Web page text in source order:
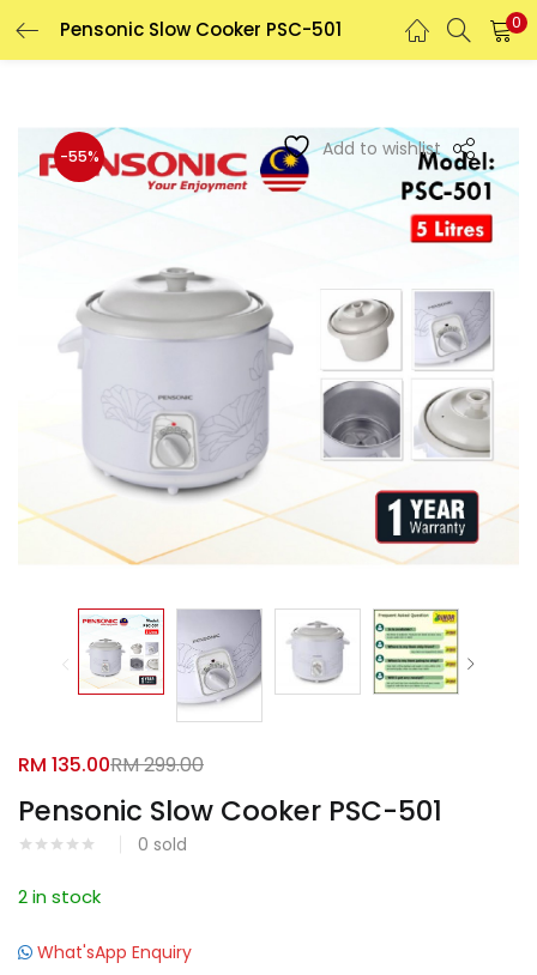
Pensonic Slow Cooker PSC-501 0
-55% Add to wishlist
Pensonic Slow Cooker PSC-501
0 sold
RM 135.00RM299.00
2 in stock
What'sApp Enquiry
LOGIN REGISTER
Enter your username and password to login.
Remember me
Login
Or login with
Facebook Google